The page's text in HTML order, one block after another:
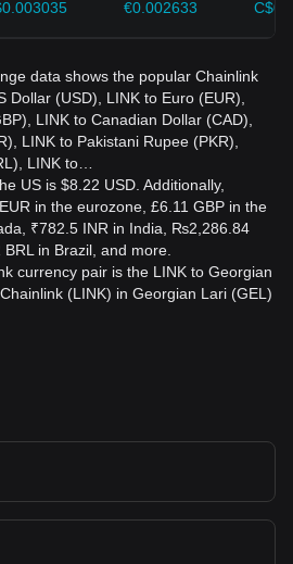
€0.002633
data shows the popular Chainlink
Dollar (USD), LINK to Euro (EUR),
LINK to Canadian Dollar (CAD),
LINK to Pakistani Rupee (PKR),
LINK to…
US is $8.22 USD. Additionally,
in the eurozone, £6.11 GBP in the
₹782.5 INR in India, ₨2,286.84
in Brazil, and more.
currency pair is the LINK to Georgian
(LINK) in Georgian Lari (GEL)